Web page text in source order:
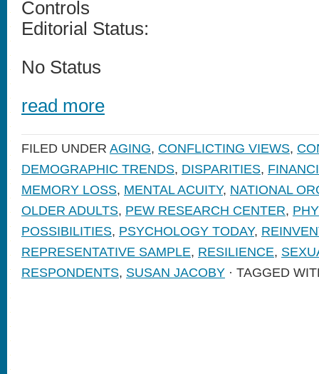
Controls
Editorial Status:
No Status
read more
FILED UNDER AGING, CONFLICTING VIEWS,
DEMOGRAPHIC TRENDS, DISPARITIES,
MEMORY LOSS, MENTAL ACUITY, NATIONAL
OLDER ADULTS, PEW RESEARCH CENTER,
POSSIBILITIES, PSYCHOLOGY TODAY,
REPRESENTATIVE SAMPLE, RESILIENCE,
RESPONDENTS, SUSAN JACOBY · TAGGED